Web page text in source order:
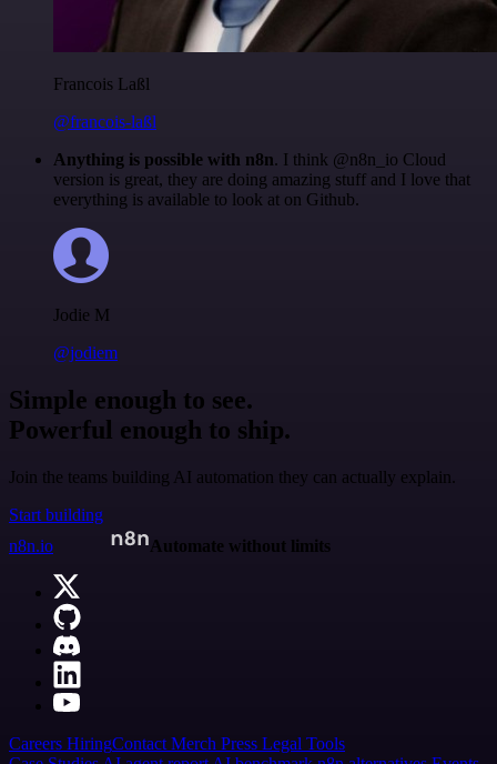
Francois Laßl
@francois-laßl
Anything is possible with n8n. I think @n8n_io Cloud
version is great, they are doing amazing stuff and I love that
everything is available to look at on Github.
Jodie M
@jodiem
Simple enough to see.
Powerful enough to ship.
Join the teams building AI automation they can actually explain.
Start building
n8n.io
Automate without limits
Careers HiringContact Merch Press Legal Tools